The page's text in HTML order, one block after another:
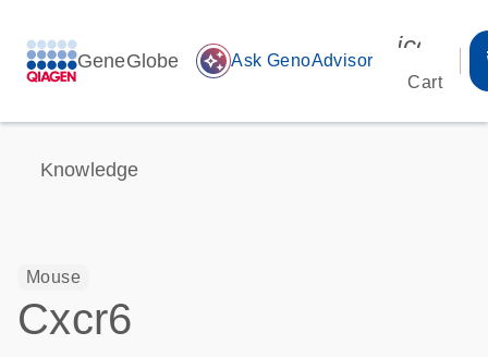
GeneGlobe auto_awesome Ask GenoAdvisor
Cart
Knowledge
Mouse
Cxcr6